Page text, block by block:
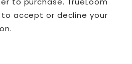
accept or decline your